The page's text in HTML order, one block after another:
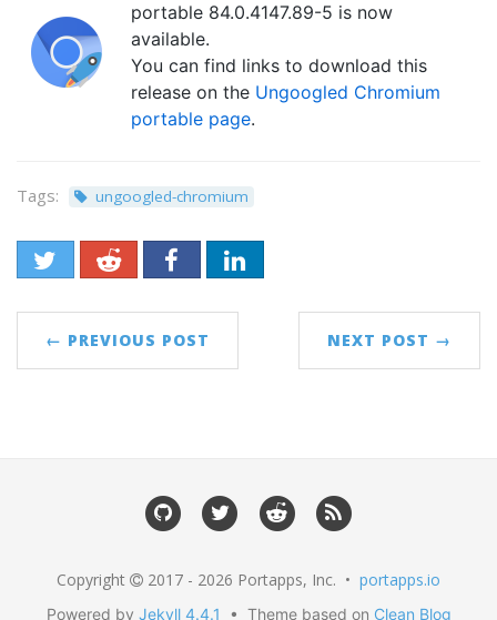
portable 84.0.4147.89-5 is now
available.
You can find links to download this
release on the Ungoogled Chromium
portable page.
Tags: ungoogled-chromium
← PREVIOUS POST NEXT POST →
Copyright 2017 - 2026 Portapps, Inc. • portapps.io
Powered by Jekyll 4.4.1 • Theme based on Clean Blog